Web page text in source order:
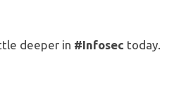
deeper in #Infosec today.